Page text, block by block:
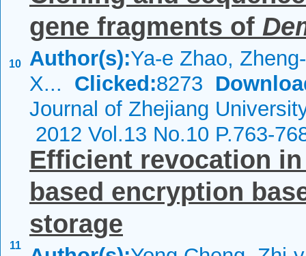
10
gene fragments of
Author(s):Ya-e Zhao,
X... Clicked:8273
Journal of Zhejiang
2012 Vol.13 No.10 P.763-
11
Efficient revocation
based encryption
storage